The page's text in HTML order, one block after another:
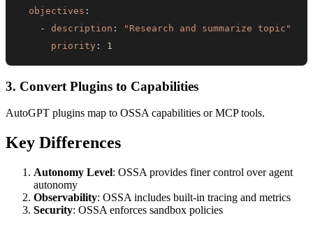
objectives :
-
description :
"Research and summarize topic"
priority : 1
3. Convert Plugins to Capabilities
AutoGPT plugins map to OSSA capabilities or MCP tools.
Key Differences
Autonomy Level: OSSA provides finer control over agent
autonomy
Observability: OSSA includes built-in tracing and metrics
Security: OSSA enforces sandbox policies